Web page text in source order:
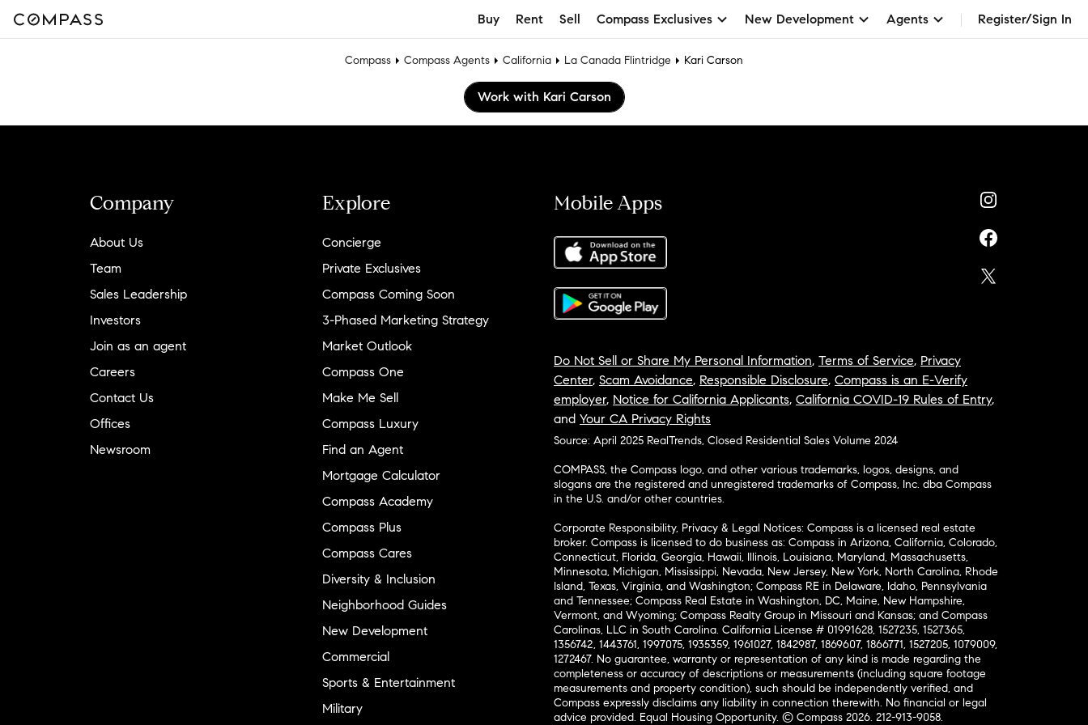
Buy Rent Sell Compass Exclusives New Development Agents Register/Sign In
Compass Compass Agents California La Canada Flintridge Kari Carson
Work with Kari Carson
Company
About Us
Team
Sales Leadership
Investors
Join as an agent
Careers
Contact Us
Offices
Newsroom
Explore
Concierge
Private Exclusives
Compass Coming Soon
3-Phased Marketing Strategy
Market Outlook
Compass One
Make Me Sell
Compass Luxury
Find an Agent
Mortgage Calculator
Compass Academy
Compass Plus
Compass Cares
Diversity & Inclusion
Neighborhood Guides
New Development
Commercial
Sports & Entertainment
Military
Mobile Apps
Do Not Sell or Share My Personal Information, Terms of Service, Privacy
Center, Scam Avoidance, Responsible Disclosure, Compass is an E-Verify
employer, Notice for California Applicants, California COVID-19 Rules of Entry,
and Your CA Privacy Rights
Source: April 2025 RealTrends, Closed Residential Sales Volume 2024
COMPASS, the Compass logo, and other various trademarks, logos, designs, and
slogans are the registered and unregistered trademarks of Compass, Inc. dba Compass
in the U.S. and/or other countries.
Corporate Responsibility, Privacy & Legal Notices: Compass is a licensed real estate
broker. Compass is licensed to do business as: Compass in Arizona, California, Colorado,
Connecticut, Florida, Georgia, Hawaii, Illinois, Louisiana, Maryland, Massachusetts,
Minnesota, Michigan, Mississippi, Nevada, New Jersey, New York, North Carolina, Rhode
Island, Texas, Virginia, and Washington; Compass RE in Delaware, Idaho, Pennsylvania
and Tennessee; Compass Real Estate in Washington, DC, Maine, New Hampshire,
Vermont, and Wyoming; Compass Realty Group in Missouri and Kansas; and Compass
Carolinas, LLC in South Carolina. California License # 01991628, 1527235, 1527365,
1356742, 1443761, 1997075, 1935359, 1961027, 1842987, 1869607, 1866771, 1527205, 1079009,
1272467. No guarantee, warranty or representation of any kind is made regarding the
completeness or accuracy of descriptions or measurements (including square footage
measurements and property condition), such should be independently verified, and
Compass expressly disclaims any liability in connection therewith. No financial or legal
advice provided. Equal Housing Opportunity. © Compass 2026. 212-913-9058.